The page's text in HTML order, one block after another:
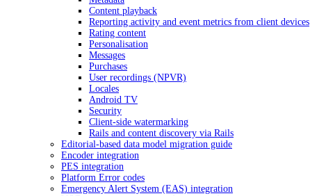
Content playback
Reporting activity and event metrics from client devices
Rating content
Personalisation
Messages
Purchases
User recordings (NPVR)
Locales
Android TV
Security
Client-side watermarking
Rails and content discovery via Rails
Editorial-based data model migration guide
Encoder integration
PES integration
Platform Error codes
Emergency Alert System (EAS) integration